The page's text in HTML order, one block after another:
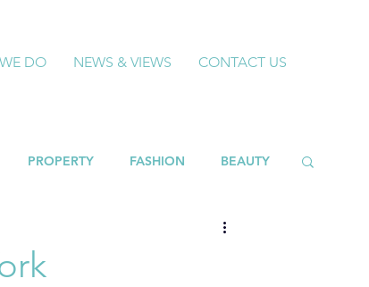
DO NEWS & VIEWS CONTACT US
PROPERTY FASHION BEAUTY